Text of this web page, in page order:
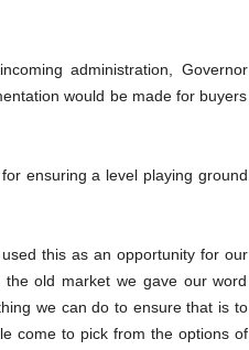
administration, Governor
would be made for buyers
ensuring a level playing ground
this as an opportunity for our
old market we gave our word
we can do to ensure that is to
come to pick from the options of